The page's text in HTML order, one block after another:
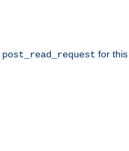
post_read_request for this